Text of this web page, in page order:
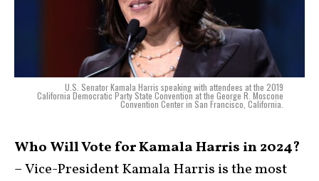
U.S. Senator Kamala Harris speaking with attendees at the 2019
California Democratic Party State Convention at the George R. Moscone
Convention Center in San Francisco, California.
Who Will Vote for Kamala Harris in 2024?
– Vice-President Kamala Harris is the most